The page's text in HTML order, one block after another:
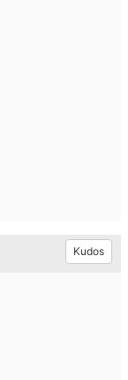
Kudos